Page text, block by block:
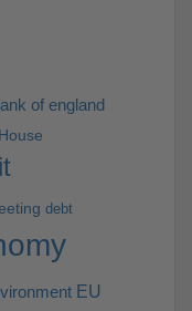
of england
debt
EU